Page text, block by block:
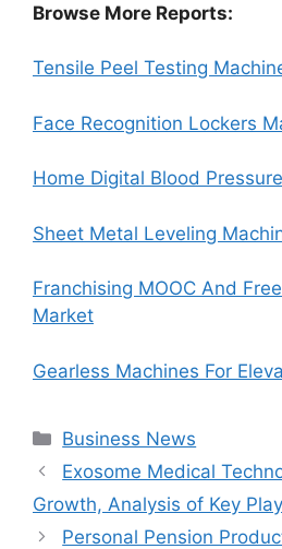
Browse More Reports:
Tensile Peel Testing
Face Recognition Lockers
Home Digital Blood
Sheet Metal Leveling
Franchising MOOC And
Market
Gearless Machines For
Categories
Business News
Exosome Medical
Growth, Analysis of Key
Personal Pension